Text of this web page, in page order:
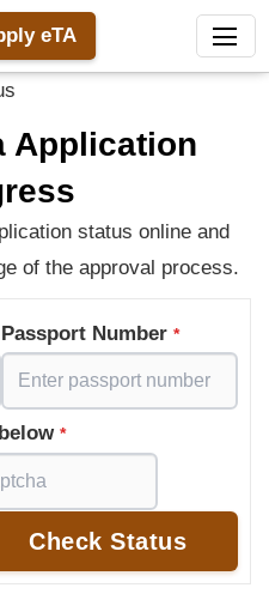
eTA
Application
status online and
of the approval process.
Passport Number *
*
Check Status